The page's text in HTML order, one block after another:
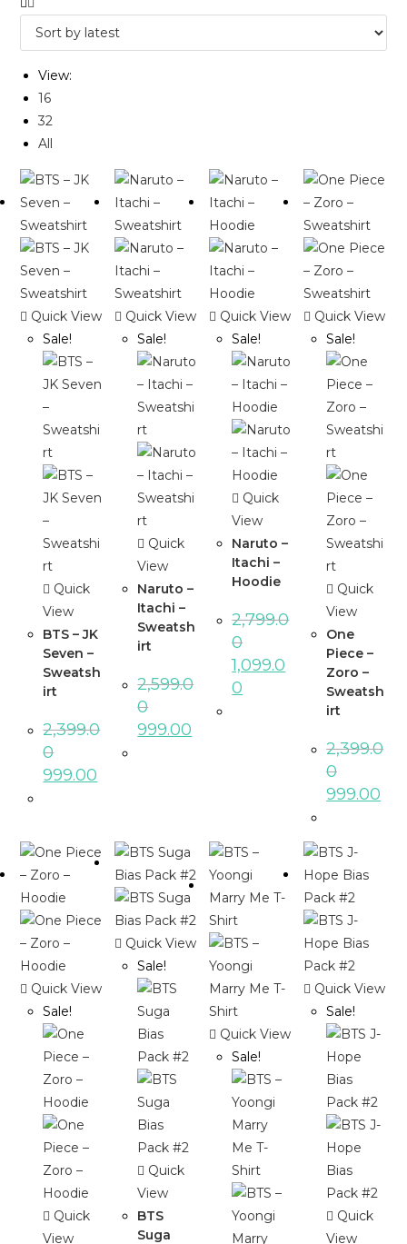
View:
16
32
All
Quick View
Sale!
Quick
View
BTS – JK
Seven –
Sweatsh
irt
2,399.0
0
999.00
Quick View
Sale!
Quick
View
Naruto –
Itachi –
Sweatsh
irt
2,599.0
0
999.00
Quick View
Sale!
Quick
View
Naruto –
Itachi –
Hoodie
2,799.0
0
1,099.0
0
Quick View
Sale!
Quick
View
One
Piece –
Zoro –
Sweatsh
irt
2,399.0
0
999.00
Quick View
Sale!
Quick
View
Quick View
Sale!
Quick
View
BTS
Suga
Quick View
Sale!
Quick View
Sale!
Quick
View